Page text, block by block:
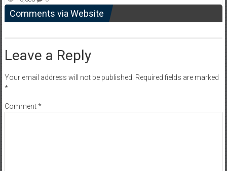
Comments via Website
Leave a Reply
Your email address will not be published. Required fields are marked
*
Comment*